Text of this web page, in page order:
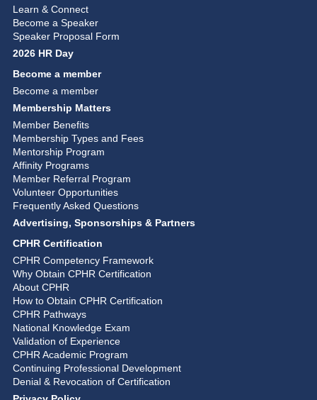
Learn & Connect
Become a Speaker
Speaker Proposal Form
2026 HR Day
Become a member
Become a member
Membership Matters
Member Benefits
Membership Types and Fees
Mentorship Program
Affinity Programs
Member Referral Program
Volunteer Opportunities
Frequently Asked Questions
Advertising, Sponsorships & Partners
CPHR Certification
CPHR Competency Framework
Why Obtain CPHR Certification
About CPHR
How to Obtain CPHR Certification
CPHR Pathways
National Knowledge Exam
Validation of Experience
CPHR Academic Program
Continuing Professional Development
Denial & Revocation of Certification